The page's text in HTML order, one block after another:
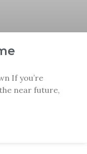
If you’re
near future,